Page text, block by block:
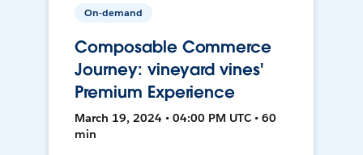
On-demand
Composable Commerce
Journey: vineyard vines'
Premium Experience
March 19, 2024 • 04:00 PM UTC • 60
min